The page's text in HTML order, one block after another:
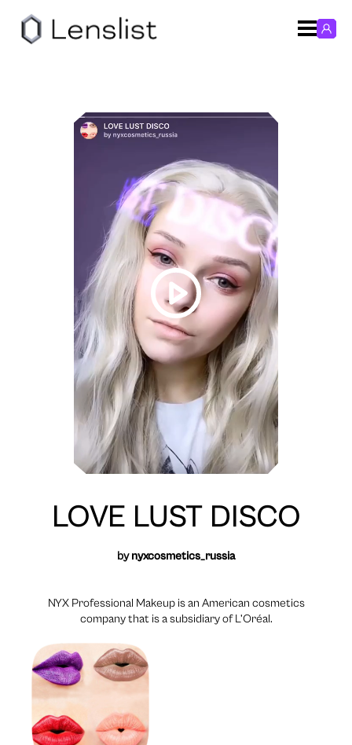
LOVE LUST DISCO
bynyxcosmetics_russia
NYX Professional Makeup is an American cosmetics
company that is a subsidiary of L’Oréal.